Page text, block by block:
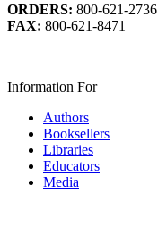
ORDERS: 800-621-2736
FAX: 800-621-8471
Information For
Authors
Booksellers
Libraries
Educators
Media